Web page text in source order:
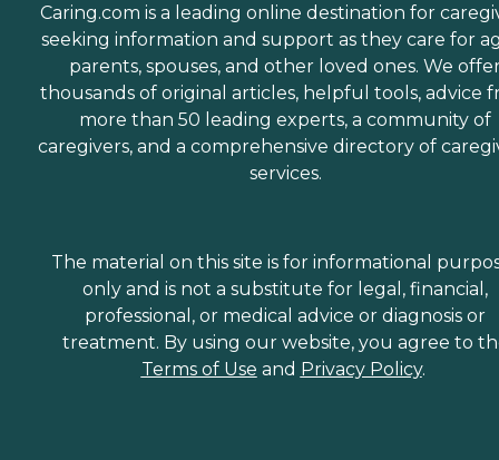
Caring.com is a leading online destination for
seeking information and support as they care for
parents, spouses, and other loved ones. We
thousands of original articles, helpful tools, advice
more than 50 leading experts, a community of
caregivers, and a comprehensive directory of
services.
The material on this site is for informational
only and is not a substitute for legal, financial,
professional, or medical advice or diagnosis or
treatment. By using our website, you agree to
Terms of Use and Privacy Policy.